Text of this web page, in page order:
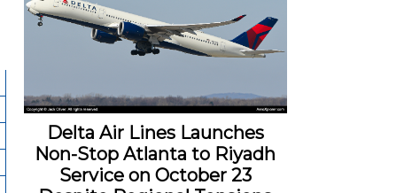
Delta Air Lines Launches
Non-Stop Atlanta to Riyadh
Service on October 23